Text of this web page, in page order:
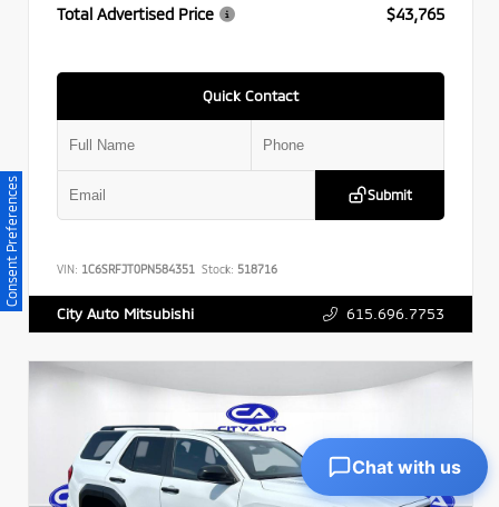
Total Advertised Price
$43,765
Quick Contact
Submit
VIN: 1C6SRFJT0PN584351 Stock: 518716
City Auto Mitsubishi 615.696.7753
Consent Preferences
Chat with us